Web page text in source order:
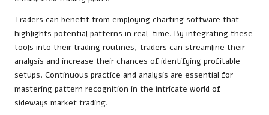
Traders can benefit from employing charting software that
highlights potential patterns in real-time. By integrating these
tools into their trading routines, traders can streamline their
analysis and increase their chances of identifying profitable
setups. Continuous practice and analysis are essential for
mastering pattern recognition in the intricate world of
sideways market trading.